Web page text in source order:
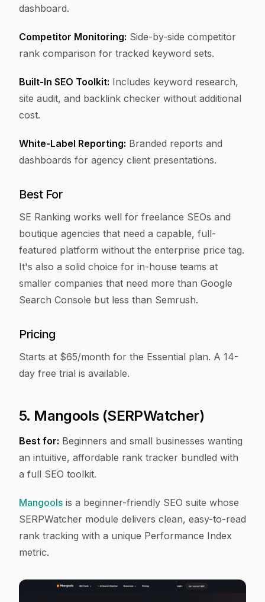
dashboard.
Competitor Monitoring: Side-by-side competitor
rank comparison for tracked keyword sets.
Built-In SEO Toolkit: Includes keyword research,
site audit, and backlink checker without additional
cost.
White-Label Reporting: Branded reports and
dashboards for agency client presentations.
Best For
SE Ranking works well for freelance SEOs and
boutique agencies that need a capable, full-
featured platform without the enterprise price tag.
It's also a solid choice for in-house teams at
smaller companies that need more than Google
Search Console but less than Semrush.
Pricing
Starts at $65/month for the Essential plan. A 14-
day free trial is available.
5. Mangools (SERPWatcher)
Best for: Beginners and small businesses wanting
an intuitive, affordable rank tracker bundled with
a full SEO toolkit.
Mangools is a beginner-friendly SEO suite whose
SERPWatcher module delivers clean, easy-to-read
rank tracking with a unique Performance Index
metric.